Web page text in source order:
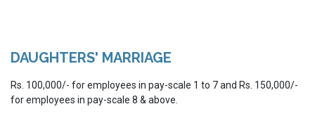
DAUGHTERS' MARRIAGE
Rs. 100,000/- for employees in pay-scale 1 to 7 and Rs. 150,000/-
for employees in pay-scale 8 & above.